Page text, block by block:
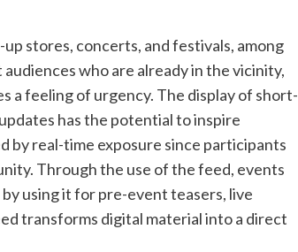
stores, concerts, and festivals, among
who are already in the vicinity,
a feeling of urgency. The display of short-
has the potential to inspire
by real-time exposure since participants
Through the use of the feed, events
using it for pre-event teasers, live
transforms digital material into a direct